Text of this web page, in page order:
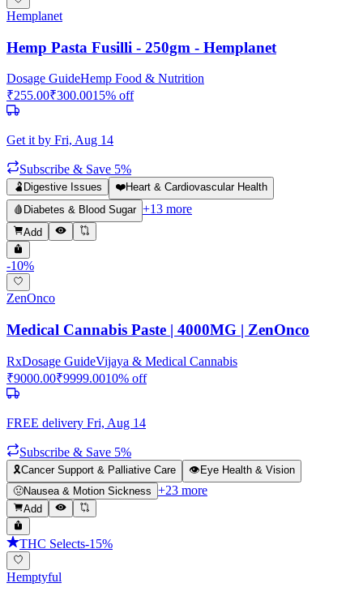
Hemplanet
Hemp Pasta Fusilli - 250gm - Hemplanet
Dosage GuideHemp Food & Nutrition
₹255.00₹300.0015% off
Get it by Fri, Aug 14
Subscribe & Save 5%
🫃 Digestive Issues ❤️Heart & Cardiovascular Health
🩸 Diabetes & Blood Sugar +13 more
Add
-10%
ZenOnco
Medical Cannabis Paste | 4000MG | ZenOnco
RxDosage GuideVijaya & Medical Cannabis
₹9000.00₹9999.0010% off
FREE delivery Fri, Aug 14
Subscribe & Save 5%
🎗️Cancer Support & Palliative Care 👁️ Eye Health & Vision
🤢Nausea & Motion Sickness +23 more
Add
THC Selects-15%
Hemptyful